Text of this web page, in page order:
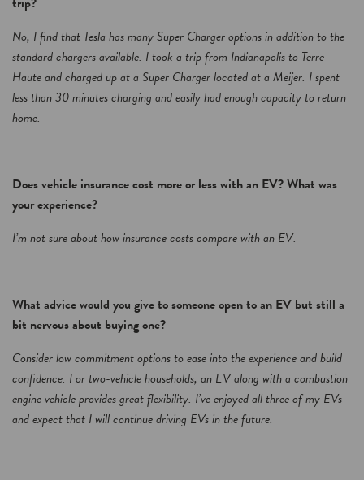
No, I find that Tesla has many Super Charger options in addition to the
standard chargers available. I took a trip from Indianapolis to Terre
Haute and charged up at a Super Charger located at a Meijer. I spent
less than 30 minutes charging and easily had enough capacity to return
home.
Does vehicle insurance cost more or less with an EV? What was
your experience?
I’m not sure about how insurance costs compare with an EV.
What advice would you give to someone open to an EV but still a
bit nervous about buying one?
Consider low commitment options to ease into the experience and build
confidence. For two-vehicle households, an EV along with a combustion
engine vehicle provides great flexibility. I’ve enjoyed all three of my EVs
and expect that I will continue driving EVs in the future.